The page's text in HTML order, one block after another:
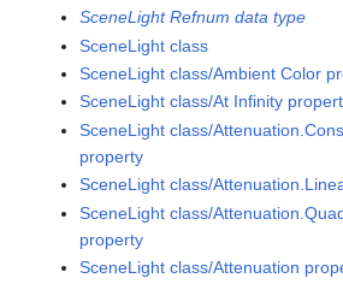
SceneLight Refnum data type
SceneLight class
SceneLight class/Ambient Color
SceneLight class/At Infinity
SceneLight class/
property
SceneLight class/
SceneLight class/
property
SceneLight class/Attenuation